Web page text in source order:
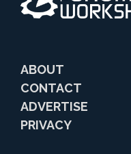
ABOUT
CONTACT
ADVERTISE
PRIVACY